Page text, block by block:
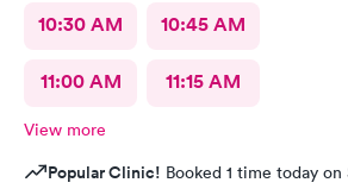
10:30 AM 10:45 AM
11:00 AM 11:15 AM
View more
Popular Clinic! Booked 1 time today on